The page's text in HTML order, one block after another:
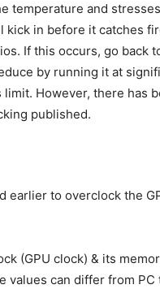
temperature and stresses
kick in before it catches
If this occurs, go back
by running it at
However, there has
published.
earlier to overclock the
(GPU clock) & its
values can differ from PC